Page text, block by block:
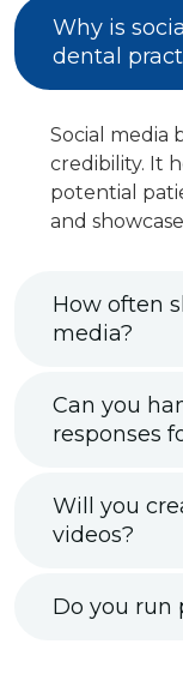
Why is
dental
Social media
credibility. It
potential
and
How often
media?
Can you
responses
Will you
videos?
Do you run